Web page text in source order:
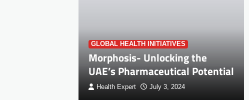
GLOBAL HEALTH INITIATIVES
Morphosis- Unlocking the
UAE’s Pharmaceutical Potential
Health Expert July 3, 2024